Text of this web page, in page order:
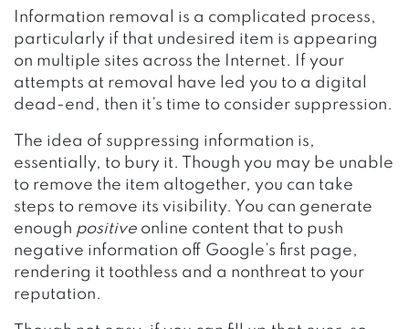
Information removal is a complicated process,
particularly if that undesired item is appearing
on multiple sites across the Internet. If your
attempts at removal have led you to a digital
dead-end, then it’s time to consider suppression.
The idea of suppressing information is,
essentially, to bury it. Though you may be unable
to remove the item altogether, you can take
steps to remove its visibility. You can generate
enough positive online content that to push
negative information off Google’s first page,
rendering it toothless and a nonthreat to your
reputation.